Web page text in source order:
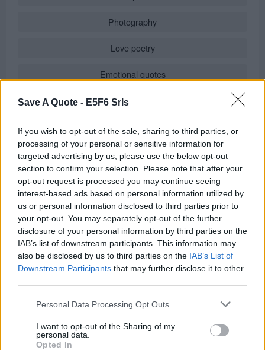
Save A Quote - E5F6 Srls
If you wish to opt-out of the sale, sharing to third parties, or
processing of your personal or sensitive information for
targeted advertising by us, please use the below opt-out
section to confirm your selection. Please note that after your
opt-out request is processed you may continue seeing
interest-based ads based on personal information utilized by
us or personal information disclosed to third parties prior to
your opt-out. You may separately opt-out of the further
disclosure of your personal information by third parties on the
IAB’s list of downstream participants. This information may
also be disclosed by us to third parties on the IAB’s List of
Downstream Participants that may further disclose it to other
Personal Data Processing Opt Outs
I want to opt-out of the Sharing of my
personal data.
Opted In
Photography
Love poetry
Emotional quotes
Women
Novels in foreign languages
Info
Posted by:Don Johnson
Quotes for Every Occasion(Speedy Recovery Wishes)
REPORT MISTAKE
Comments